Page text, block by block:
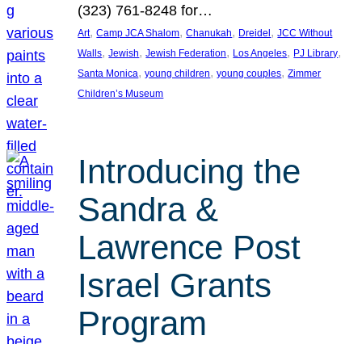
(323) 761-8248 for…
Art, Camp JCA Shalom, Chanukah, Dreidel , JCC Without
Walls, Jewish, Jewish Federation, Los Angeles, PJ Library
Santa Monica, young children, young couples, Zimmer
Children’s Museum
Introducing the
Sandra &
Lawrence Post
Israel Grants
Program